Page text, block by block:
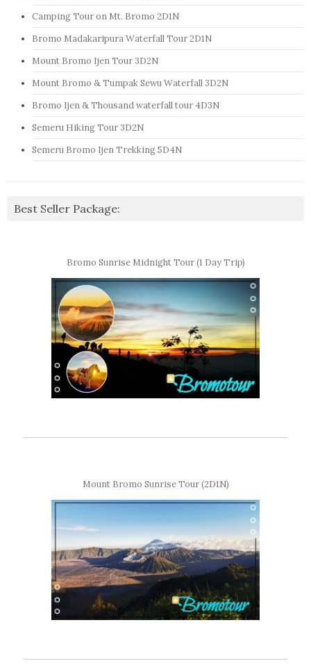
Camping Tour on Mt. Bromo 2D1N
Bromo Madakaripura Waterfall Tour 2D1N
Mount Bromo Ijen Tour 3D2N
Mount Bromo & Tumpak Sewu Waterfall 3D2N
Bromo Ijen & Thousand waterfall tour 4D3N
Semeru Hiking Tour 3D2N
Semeru Bromo Ijen Trekking 5D4N
Best Seller Package:
Bromo Sunrise Midnight Tour (1 Day Trip)
Mount Bromo Sunrise Tour (2D1N)